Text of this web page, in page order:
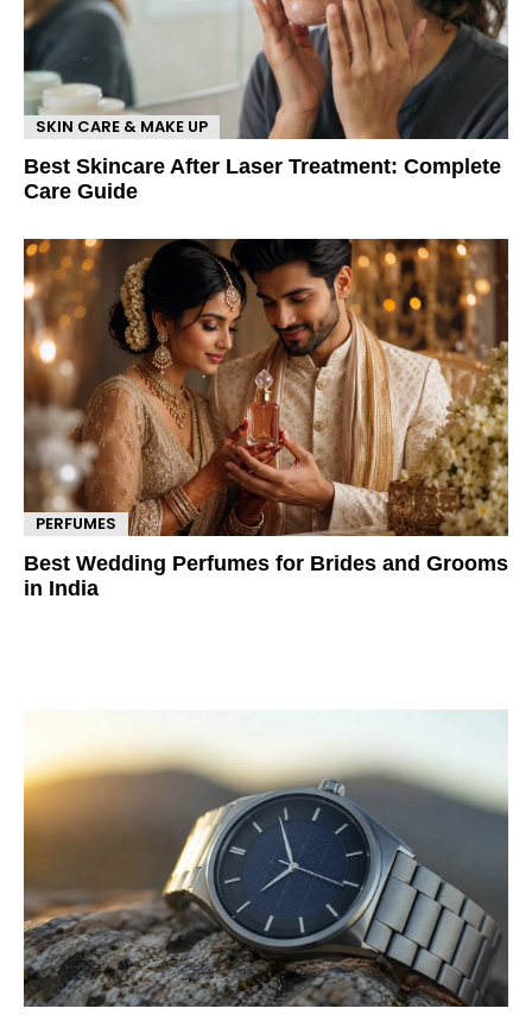
SKIN CARE & MAKE UP
Best Skincare After Laser Treatment: Complete
Care Guide
PERFUMES
Best Wedding Perfumes for Brides and Grooms
in India